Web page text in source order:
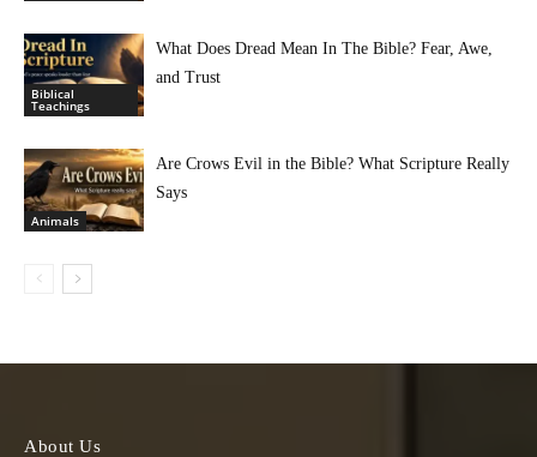
Biblical
Teachings
What Does Dread Mean In The Bible? Fear, Awe,
and Trust
Animals
Are Crows Evil in the Bible? What Scripture Really
Says
About Us